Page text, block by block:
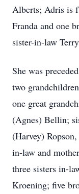
Alberts; Adris is
Franda and one
sister-in-law
She was
two
one great
(Agnes) Bellin;
(Harvey)
in-law and
three sisters in-
Kroening; five